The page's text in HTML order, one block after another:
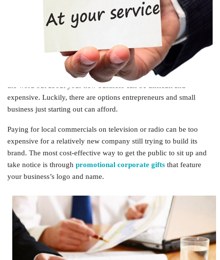
excitement that you get each time you describe what you do to
someone new? Amping up the passion for your business means
establishing your brand and building awareness.
To extend the life of your company, you not only need a good
reputation in terms of your work, you also need a brand that’s
associated with those quality services or items. However, getting
expensive. Luckily, there are options entrepreneurs and small
business just starting out can afford.
Paying for local commercials on television or radio can be too
expensive for a relatively new company still trying to build its
brand. The most cost-effective way to get the public to sit up and
take notice is through promotional corporate gifts that feature
your business’s logo and name.